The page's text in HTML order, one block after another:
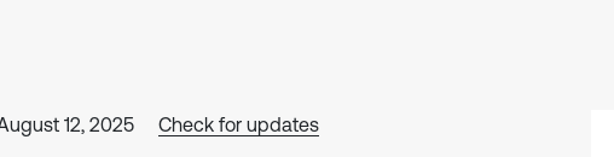
12, 2025 Check for updates